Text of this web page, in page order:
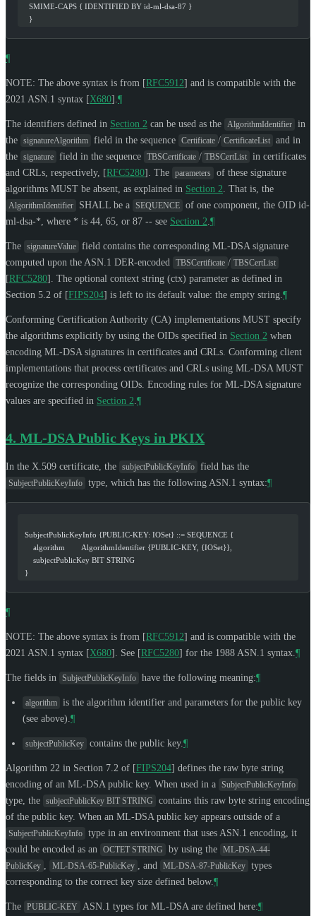
    SMIME-CAPS { IDENTIFIED BY id-ml-dsa-87 }
    }
¶
NOTE: The above syntax is from [RFC5912] and is compatible with the
2021 ASN.1 syntax [X680] ¶
The identifiers defined in Section 2 can be used as the AlgorithmIdentifier in
the signatureAlgorithm field in the sequence Certificate / CertificateList and in
the signature field in the sequence TBSCertificate / TBSCertList in certificates
and CRLs, respectively, [RFC5280] . The parameters of these signature
algorithms MUST be absent, as explained in Section 2 . That is, the
AlgorithmIdentifier SHALL be a SEQUENCE of one component, the OID id-
ml-dsa-*, where * is 44, 65, or 87 -- see Section 2 ¶
The signatureValue field contains the corresponding ML-DSA signature
computed upon the ASN.1 DER-encoded
TBSCertificate / TBSCertList
[RFC5280] . The optional context string (ctx) parameter as defined in
Section 5.2 of [FIPS204] is left to its default value: the empty string. ¶
Conforming Certification Authority (CA) implementations MUST specify
the algorithms explicitly by using the OIDs specified in Section 2 when
encoding ML-DSA signatures in certificates and CRLs. Conforming client
implementations that process certificates and CRLs using ML-DSA MUST
recognize the corresponding OIDs. Encoding rules for ML-DSA signature
values are specified in Section 2 ¶
4. ML-DSA Public Keys in PKIX
In the X.509 certificate, the subjectPublicKeyInfo field has the
SubjectPublicKeyInfo type, which has the following ASN.1 syntax:¶
  SubjectPublicKeyInfo {PUBLIC-KEY: IOSet} ::= SEQUENCE {
      algorithm        AlgorithmIdentifier {PUBLIC-KEY, {IOSet}},
      subjectPublicKey BIT STRING
  }
¶
NOTE: The above syntax is from [RFC5912] and is compatible with the
2021 ASN.1 syntax [X680] . See [RFC5280] for the 1988 ASN.1 syntax. ¶
The fields in SubjectPublicKeyInfo have the following meaning:¶
algorithm is the algorithm identifier and parameters for the public key
(see above). ¶
subjectPublicKey contains the public key. ¶
Algorithm 22 in Section 7.2 of [FIPS204] defines the raw byte string
encoding of an ML-DSA public key. When used in a SubjectPublicKeyInfo
type, the subjectPublicKey BIT STRING
contains this raw byte string encoding
of the public key. When an ML-DSA public key appears outside of a
SubjectPublicKeyInfo type in an environment that uses ASN.1 encoding, it
could be encoded as an
OCTET STRING by using the ML-DSA-44-
PublicKey
ML-DSA-65-PublicKey , and ML-DSA-87-PublicKey types
corresponding to the correct key size defined below. ¶
The PUBLIC-KEY ASN.1 types for ML-DSA are defined here:¶